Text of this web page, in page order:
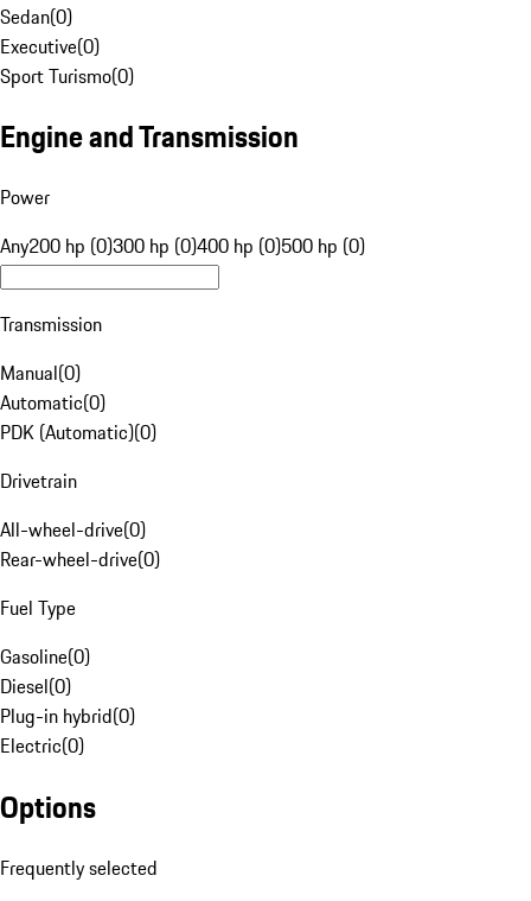
Sedan(0)
Executive(0)
Sport Turismo(0)
Engine and Transmission
Power
Any200 hp (0)300 hp (0)400 hp (0)500 hp (0)
Transmission
Manual(0)
Automatic(0)
PDK (Automatic)(0)
Drivetrain
All-wheel-drive(0)
Rear-wheel-drive(0)
Fuel Type
Gasoline(0)
Diesel(0)
Plug-in hybrid(0)
Electric(0)
Options
Frequently selected